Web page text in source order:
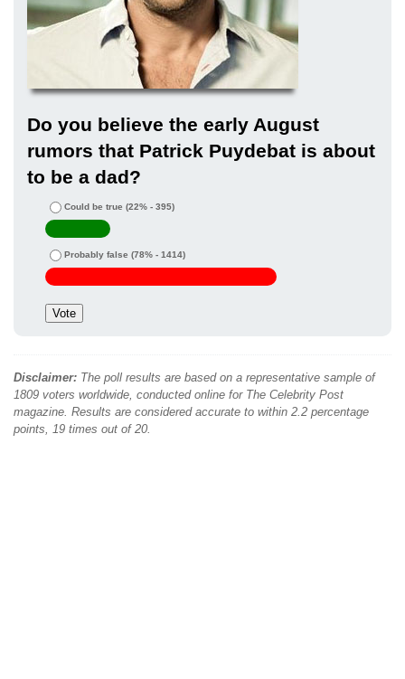
Do you believe the early August
rumors that Patrick Puydebat is about
to be a dad?
Could be true (22% - 395)
Probably false (78% - 1414)
Disclaimer: The poll results are based on a representative sample of
1809 voters worldwide, conducted online for The Celebrity Post
magazine. Results are considered accurate to within 2.2 percentage
points, 19 times out of 20.